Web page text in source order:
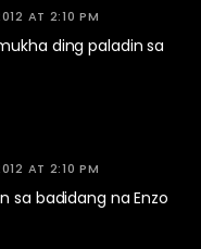
AT 2:10 PM
ding paladin sa
AT 2:10 PM
sa badidang na Enzo